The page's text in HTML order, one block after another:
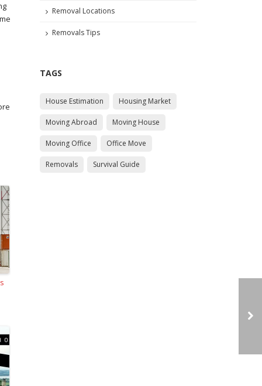
Removal Locations
Removals Tips
TAGS
House Estimation Housing Market
Moving Abroad Moving House
Moving Office Office Move
Removals Survival Guide